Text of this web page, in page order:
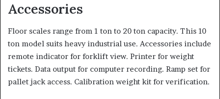
Accessories
Floor scales range from 1 ton to 20 ton capacity. This 10
ton model suits heavy industrial use. Accessories include
remote indicator for forklift view. Printer for weight
tickets. Data output for computer recording. Ramp set for
pallet jack access. Calibration weight kit for verification.